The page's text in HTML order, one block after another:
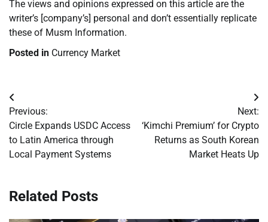
The views and opinions expressed on this article are the
writer’s [company’s] personal and don’t essentially replicate
these of Musm Information.
Posted in Currency Market
Post
navigation
Previous:
Circle Expands USDC Access
to Latin America through
Local Payment Systems
Next:
‘Kimchi Premium’ for Crypto
Returns as South Korean
Market Heats Up
Related Posts